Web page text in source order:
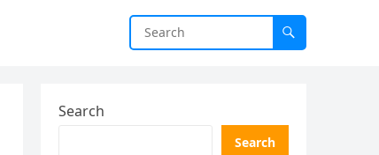
Search
Search